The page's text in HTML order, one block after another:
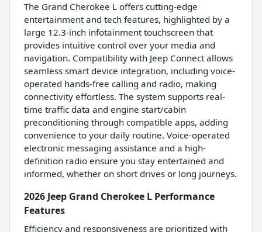
The Grand Cherokee L offers cutting-edge
entertainment and tech features, highlighted by a
large 12.3-inch infotainment touchscreen that
provides intuitive control over your media and
navigation. Compatibility with Jeep Connect allows
seamless smart device integration, including voice-
operated hands-free calling and radio, making
connectivity effortless. The system supports real-
time traffic data and engine start/cabin
preconditioning through compatible apps, adding
convenience to your daily routine. Voice-operated
electronic messaging assistance and a high-
definition radio ensure you stay entertained and
informed, whether on short drives or long journeys.
2026 Jeep Grand Cherokee L Performance
Features
Efficiency and responsiveness are prioritized with